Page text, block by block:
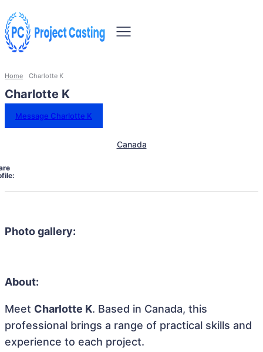
Home Charlotte K
Charlotte K
Message Charlotte K
Canada
Photo gallery:
About:
Meet Charlotte K. Based in Canada, this
professional brings a range of practical skills and
experience to each project.